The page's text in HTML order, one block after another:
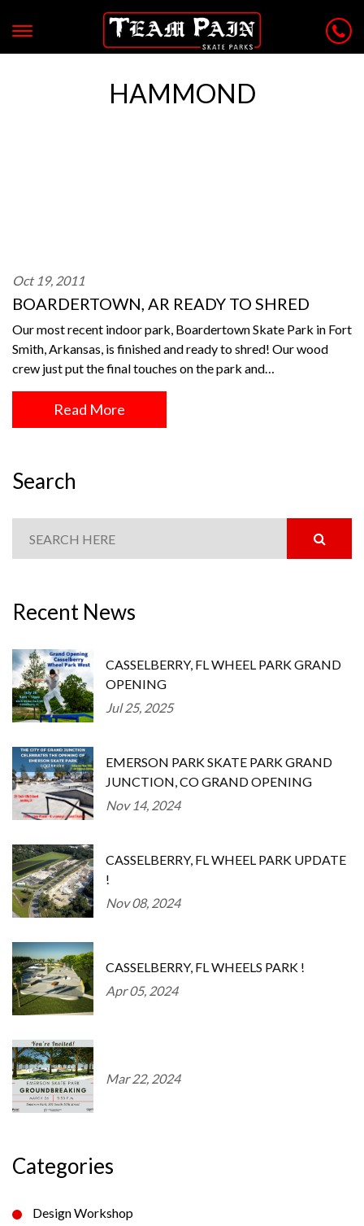
HAMMOND
Oct 19, 2011
BOARDERTOWN, AR READY TO SHRED
Our most recent indoor park, Boardertown Skate Park in Fort
Smith, Arkansas, is finished and ready to shred! Our wood
crew just put the final touches on the park and…
Read More
Search
Recent News
CASSELBERRY, FL WHEEL PARK GRAND
OPENING
Jul 25, 2025
EMERSON PARK SKATE PARK GRAND
JUNCTION, CO GRAND OPENING
Nov 14, 2024
CASSELBERRY, FL WHEEL PARK UPDATE
!
Nov 08, 2024
CASSELBERRY, FL WHEELS PARK !
Apr 05, 2024
Mar 22, 2024
Categories
Design Workshop